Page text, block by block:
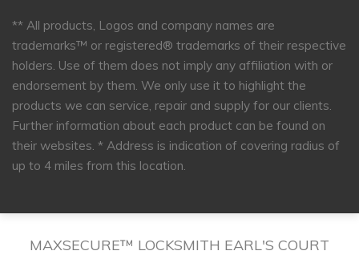
** All products, Logos and company names are
trademarks™ or registered® trademarks of their respective
holders. Use of them does not imply any affiliation with or
endorsement by them. We only use it to highlight the
products we can service, repair and supply for our clients.
Further information about each product can be found on
their websites. * Address is indication of covering radius of
up to 4 miles from this location.
MAXSECURE™ LOCKSMITH EARL'S COURT